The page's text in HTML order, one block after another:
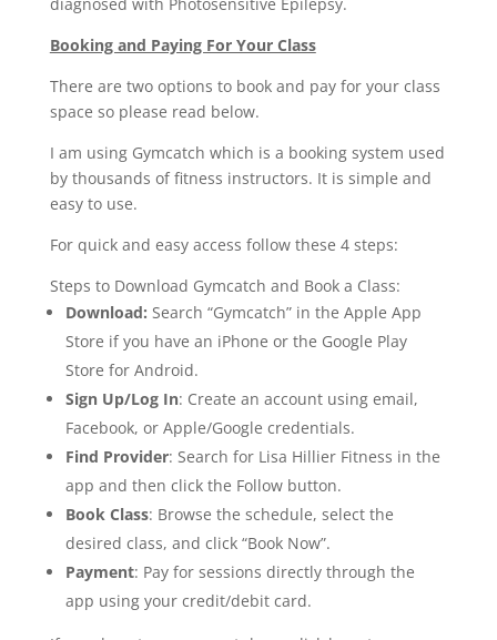
Booking and Paying For Your Class
There are two options to book and pay for your class
space so please read below.
I am using Gymcatch which is a booking system used
by thousands of fitness instructors. It is simple and
easy to use.
For quick and easy access follow these 4 steps:
Steps to Download Gymcatch and Book a Class:
Download: Search “Gymcatch” in the Apple App
Store if you have an iPhone or the Google Play
Store for Android.
Sign Up/Log In: Create an account using email,
Facebook, or Apple/Google credentials.
Find Provider: Search for Lisa Hillier Fitness in the
app and then click the Follow button.
Book Class: Browse the schedule, select the
desired class, and click “Book Now”.
Payment: Pay for sessions directly through the
app using your credit/debit card.